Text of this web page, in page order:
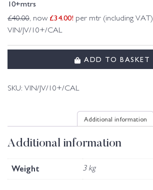
10+mtrs
£40.00, now £34.00! per mtr (including VAT)
VIN/JV/10+/CAL
ADD TO BASKET
SKU: VIN/JV/10+/CAL
Additional information
Additional information
Weight 3 kg